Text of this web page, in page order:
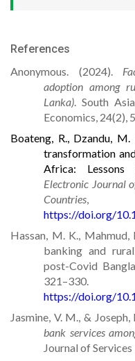
References
Anonymous. (2024).
adoption among
Lanka). South
Economics, 24(2),
Boateng, R., Dzandu,
transformation
Africa:
Electronic Journal
Countries
https://doi.org/
Hassan, M. K.,
banking and
post-Covid
321–330.
https://doi.org/
Jasmine, V. M., &
bank services
Journal of